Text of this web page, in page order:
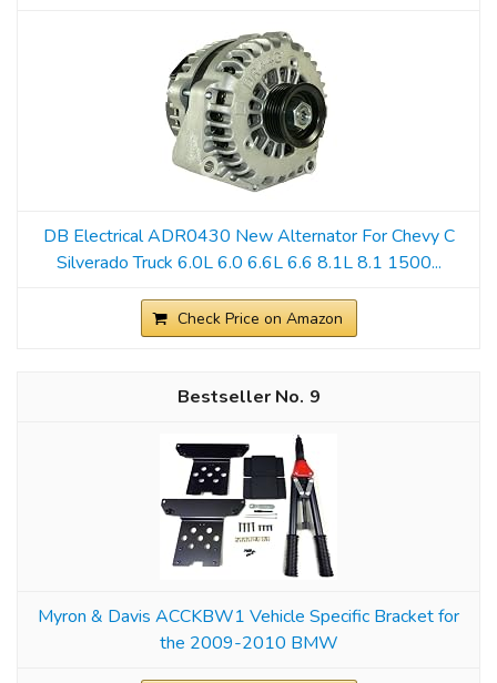
DB Electrical ADR0430 New Alternator For Chevy C
Silverado Truck 6.0L 6.0 6.6L 6.6 8.1L 8.1 1500...
Check Price on Amazon
9
Myron & Davis ACCKBW1 Vehicle Specific Bracket for
the 2009-2010 BMW